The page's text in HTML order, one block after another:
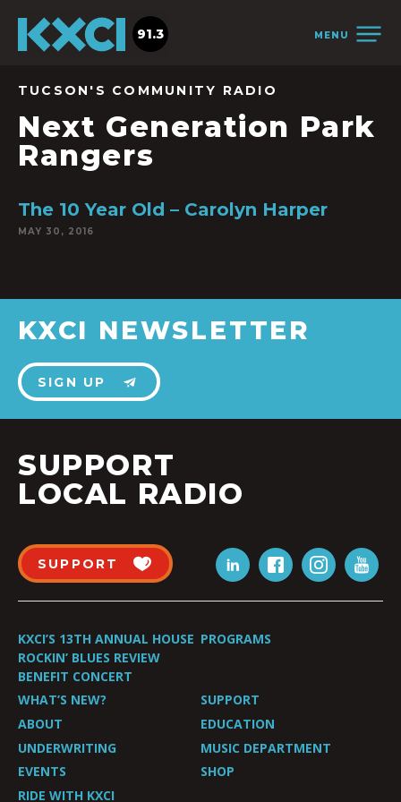
MENU
91.3
TUCSON'S COMMUNITY RADIO
Next Generation Park
Rangers
The 10 Year Old – Carolyn Harper
MAY 30, 2016
KXCI NEWSLETTER
SIGN UP
SUPPORT
LOCAL RADIO
SUPPORT
KXCI’S 13TH ANNUAL HOUSE
ROCKIN’ BLUES REVIEW
BENEFIT CONCERT
PROGRAMS
WHAT’S NEW?
SUPPORT
ABOUT
EDUCATION
UNDERWRITING
MUSIC DEPARTMENT
EVENTS
SHOP
RIDE WITH KXCI